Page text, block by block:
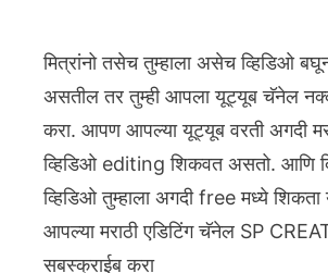
मित्रांनो तसेच तुम्हाला असेच व्हिडिओ
असतील तर तुम्ही आपला यूट्यूब चॅनेल
करा. आपण आपल्या यूट्यूब वरती अगदी
व्हिडिओ editing शिकवत असतो. आणि
व्हिडिओ तुम्हाला अगदी free मध्ये
आपल्या मराठी एडिटिंग चॅनेल SP
सबस्क्राईब करा